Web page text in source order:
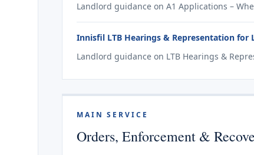
Landlord guidance on A1 Applications –
Innisfil LTB Hearings & Representation for
Landlord guidance on LTB Hearings &
MAIN SERVICE
Orders, Enforcement &